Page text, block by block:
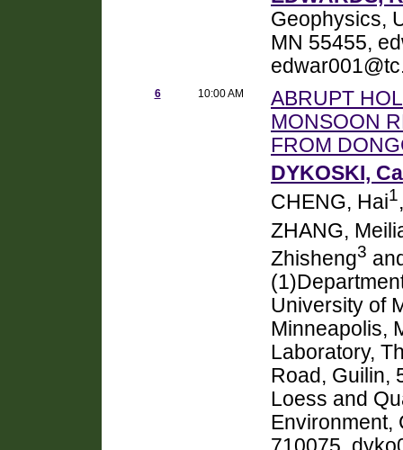
Geophysics,
MN 55455,
6 10:00 AM
ABRUPT
MONSOON
FROM
DYKOSKI,
CHENG, Hai1
ZHANG,
Zhisheng3
University of
Minneapolis,
Laboratory,
Road, Guilin,
Loess and
Environment,